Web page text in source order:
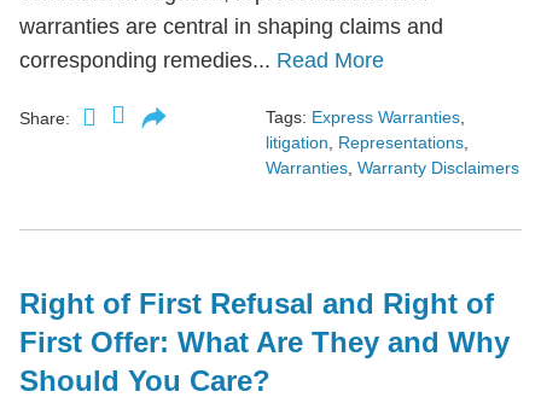
warranties are central in shaping claims and
corresponding remedies... Read More
Share: Tags: Express Warranties
litigation
Representations
Warranties Warranty Disclaimers
Right of First Refusal and Right of
First Offer: What Are They and Why
Should You Care?